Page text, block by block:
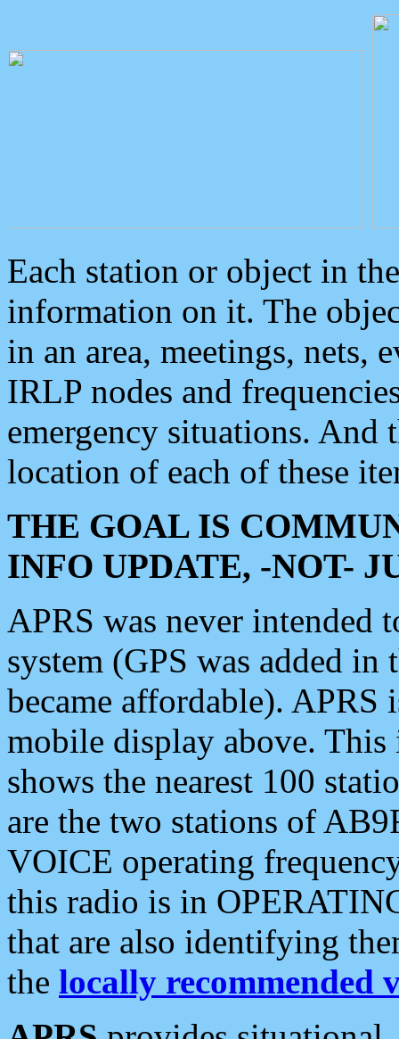
Each station or object in
information on it. The
in an area, meetings, nets,
IRLP nodes and
emergency situations. And
location of each of these
THE GOAL IS
INFO UPDATE, -NOT-
APRS was never intended
system (GPS was added
became affordable). APRS
mobile display above.
shows the nearest 100
are the two stations of
VOICE operating
this radio is in
that are also identifying
the locally recommended